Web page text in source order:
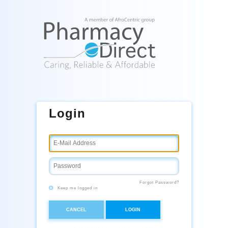
Login
Forgot Password?
Keep me logged in
CANCEL LOGIN